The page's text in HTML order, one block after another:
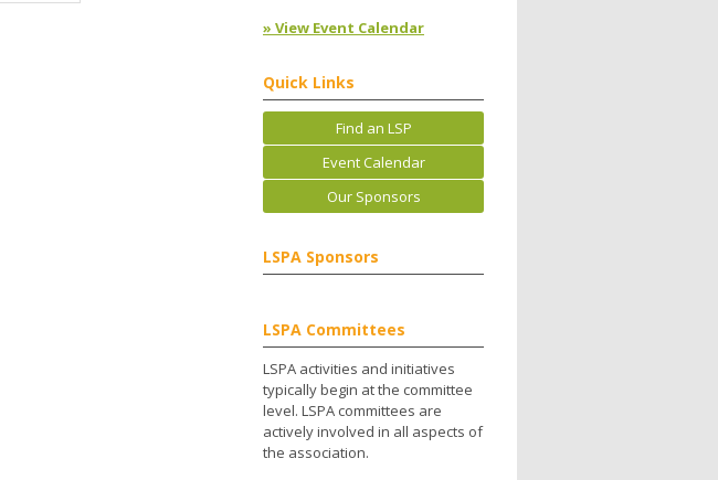
» View Event Calendar
Quick Links
Find an LSP
Event Calendar
Our Sponsors
LSPA Sponsors
LSPA Committees
LSPA activities and initiatives
typically begin at the committee
level. LSPA committees are
actively involved in all aspects of
the association.